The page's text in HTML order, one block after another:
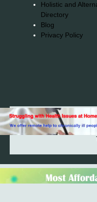
Holistic and
Directory
Blog
Privacy Policy
2026© 2023-2025
Rights